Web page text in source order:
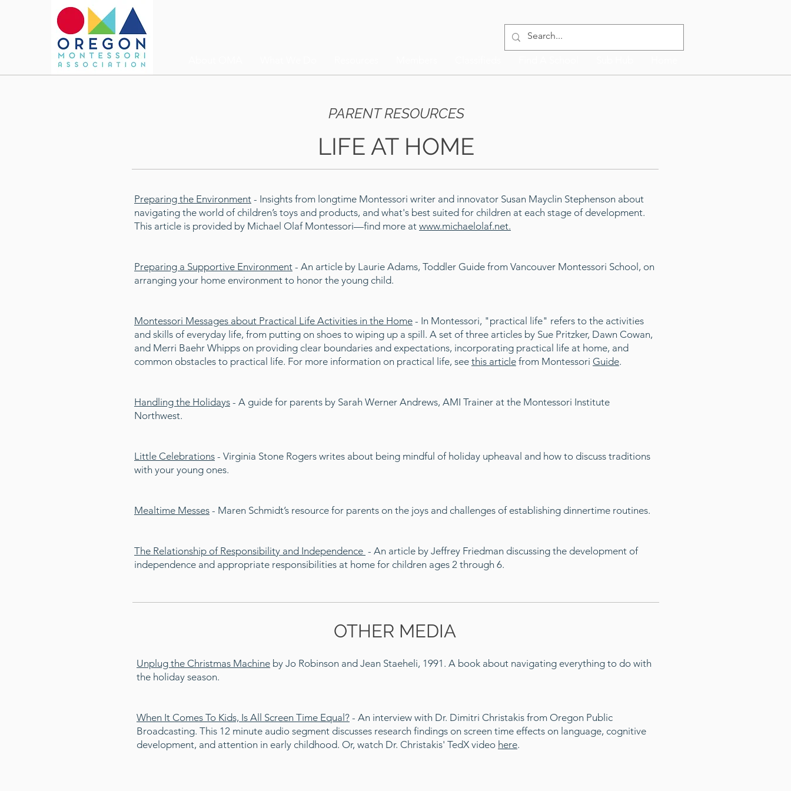
PARENT RESOURCES
LIFE AT HOME
Preparing the Environment - Insights from longtime Montessori writer and innovator Susan Mayclin Stephenson about
navigating the world of children’s toys and products, and what's best suited for children at each stage of development.
This article is provided by Michael Olaf Montessori—find more at www.michaelolaf.net.
Preparing a Supportive Environment - An article by Laurie Adams, Toddler Guide from Vancouver Montessori School, on
arranging your home environment to honor the young child.
Montessori Messages about Practical Life Activities in the Home - In Montessori, "practical life" refers to the activities
and skills of everyday life, from putting on shoes to wiping up a spill. A set of three articles by Sue Pritzker, Dawn Cowan,
and Merri Baehr Whipps on providing clear boundaries and expectations, incorporating practical life at home, and
common obstacles to practical life. For more information on practical life, see this article from Montessori Guide.
Handling the Holidays - A guide for parents by Sarah Werner Andrews, AMI Trainer at the Montessori Institute
Northwest.
Little Celebrations - Virginia Stone Rogers writes about being mindful of holiday upheaval and how to discuss traditions
with your young ones.
Mealtime Messes - Maren Schmidt’s resource for parents on the joys and challenges of establishing dinnertime routines.
The Relationship of Responsibility and Independence - An article by Jeffrey Friedman discussing the development of
independence and appropriate responsibilities at home for children ages 2 through 6.
OTHER MEDIA
Unplug the Christmas Machine by Jo Robinson and Jean Staeheli, 1991. A book about navigating everything to do with
the holiday season.
When It Comes To Kids, Is All Screen Time Equal? - An interview with Dr. Dimitri Christakis from Oregon Public
Broadcasting. This 12 minute audio segment discusses research findings on screen time effects on language, cognitive
development, and attention in early childhood. Or, watch Dr. Christakis' TedX video here.